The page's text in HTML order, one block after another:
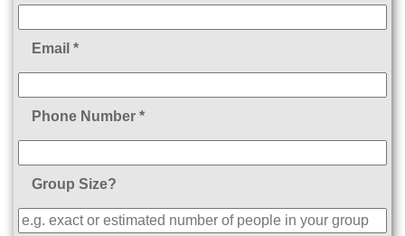
Email *
Phone Number *
Group Size?